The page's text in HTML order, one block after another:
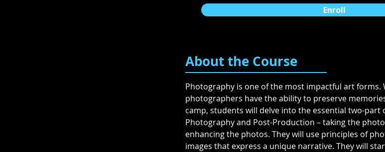
Enroll
About the Course
Photography is one of the most impactful art forms.
photographers have the ability to preserve
camp, students will delve into the essential two-part
Photography and Post-Production – taking the
enhancing the photos. They will use principles of
images that express a unique narrative. They will